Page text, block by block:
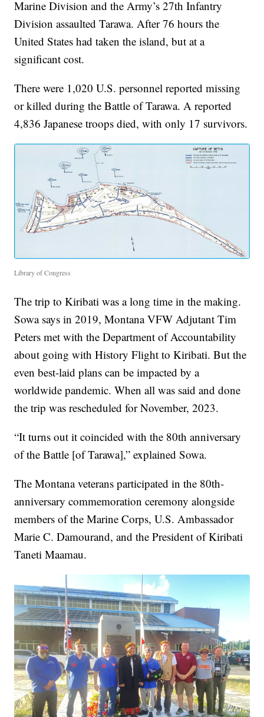
Marine Division and the Army’s 27th Infantry
Division assaulted Tarawa. After 76 hours the
United States had taken the island, but at a
significant cost.
There were 1,020 U.S. personnel reported missing
or killed during the Battle of Tarawa. A reported
4,836 Japanese troops died, with only 17 survivors.
Library of Congress
The trip to Kiribati was a long time in the making.
Sowa says in 2019, Montana VFW Adjutant Tim
Peters met with the Department of Accountability
about going with History Flight to Kiribati. But the
even best-laid plans can be impacted by a
worldwide pandemic. When all was said and done
the trip was rescheduled for November, 2023.
“It turns out it coincided with the 80th anniversary
of the Battle [of Tarawa],” explained Sowa.
The Montana veterans participated in the 80th-
anniversary commemoration ceremony alongside
members of the Marine Corps, U.S. Ambassador
Marie C. Damourand, and the President of Kiribati
Taneti Maamau.